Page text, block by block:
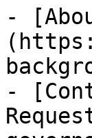
-
-